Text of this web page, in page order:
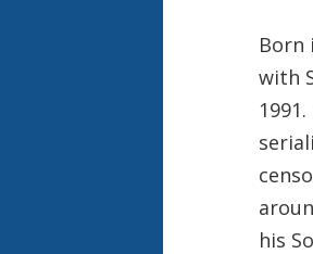
Born
with
his